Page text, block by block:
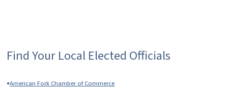
Find Your Local Elected Officials
•American Fork Chamber of Commerce